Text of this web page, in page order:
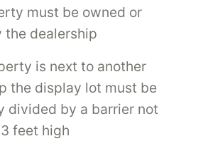
must be owned or
the dealership
is next to another
the display lot must be
divided by a barrier not
feet high